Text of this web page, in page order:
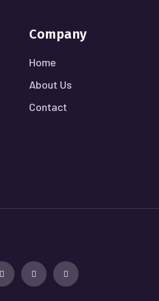
Company
Home
About Us
Contact